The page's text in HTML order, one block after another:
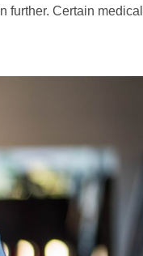
further. Certain medical